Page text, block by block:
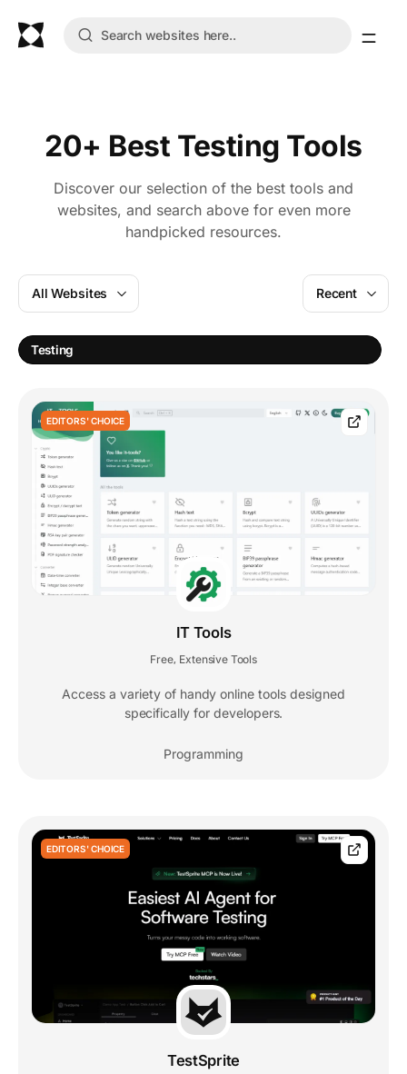
20+ Best Testing Tools
Discover our selection of the best tools and
websites, and search above for even more
handpicked resources.
All Websites
Testing
Recent
EDITORS' CHOICE
IT Tools
Free Extensive Tools
Access a variety of handy online tools designed
specifically for developers.
Programming
EDITORS' CHOICE
TestSprite